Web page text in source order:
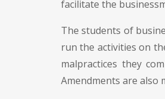
facilitate the
The students of
run the activities on
malpractices they
Amendments are also